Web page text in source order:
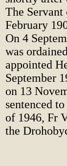
The
February
On 4
was
appointed
September
on 13
sentenced
of 1946, Fr
the